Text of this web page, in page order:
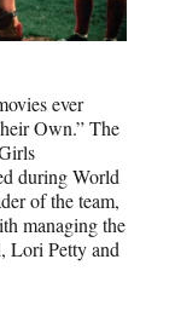
ever
Own.” The
during World
of the team,
managing the
Lori Petty and